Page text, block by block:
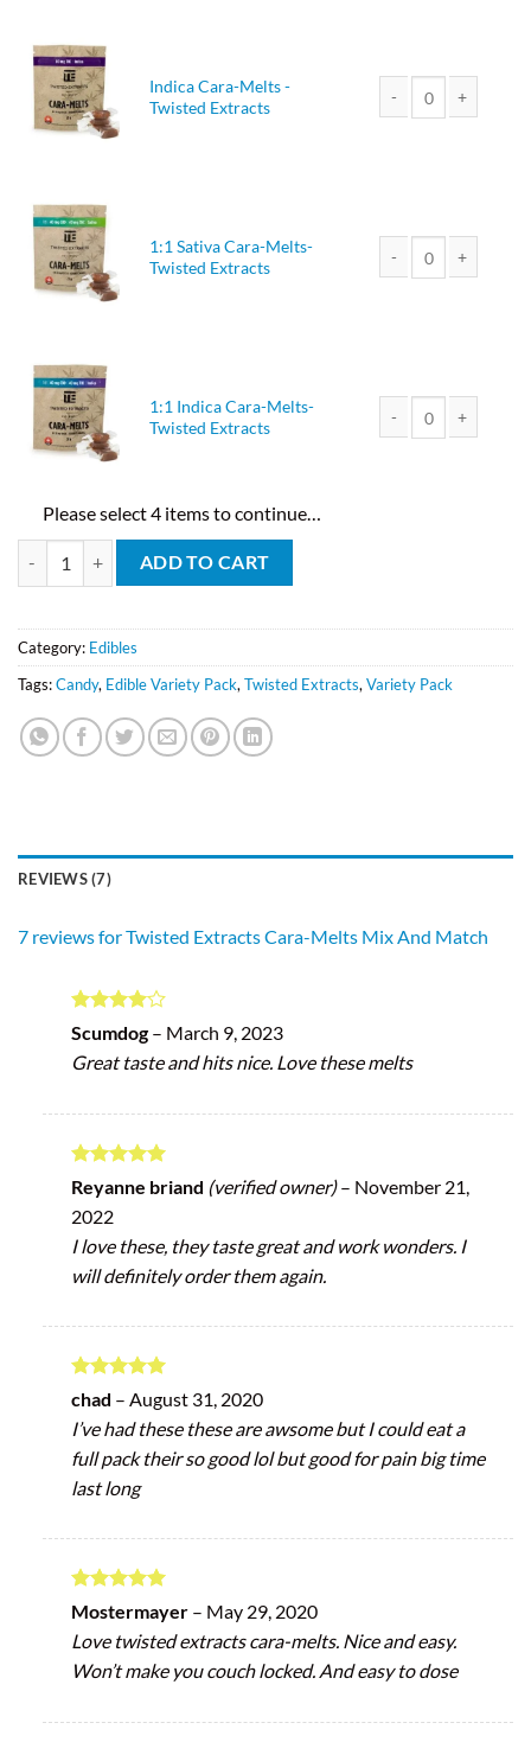
Indica Cara-Melts -
Twisted Extracts
1:1 Sativa Cara-Melts-
Twisted Extracts
1:1 Indica Cara-Melts-
Twisted Extracts
Please select 4 items to continue…
Twisted Extracts Cara-Melts Mix And Match quantity
ADD TO CART
Category: Edibles
Tags:Candy, Edible Variety Pack, Twisted Extracts, Variety Pack
REVIEWS (7)
7 reviews forTwisted Extracts Cara-Melts Mix And Match
Rated4
out of 5
Scumdog– March 9, 2023
Great taste and hits nice. Love these melts
Rated5
out of 5
Reyanne briand (verified owner) – November 21,
2022
I love these, they taste great and work wonders. I
will definitely order them again.
Rated
5
out of 5
chad – August 31, 2020
I’ve had these these are awsome but I could eat a
full pack their so good lol but good for pain big time
last long
Rated5
out of 5
Mostermayer – May 29, 2020
Love twisted extracts cara-melts. Nice and easy.
Won’t make you couch locked. And easy to dose